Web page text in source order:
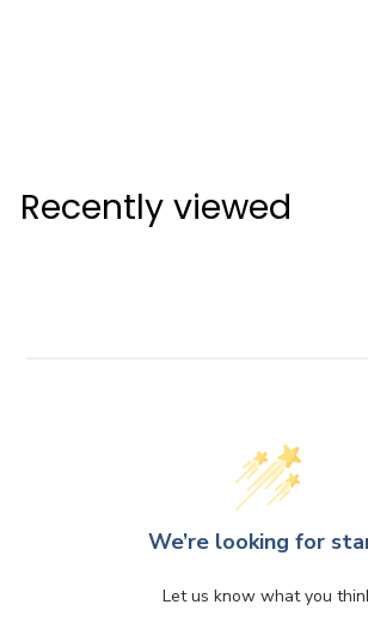
Recently viewed
We’re looking for
Let us know what you